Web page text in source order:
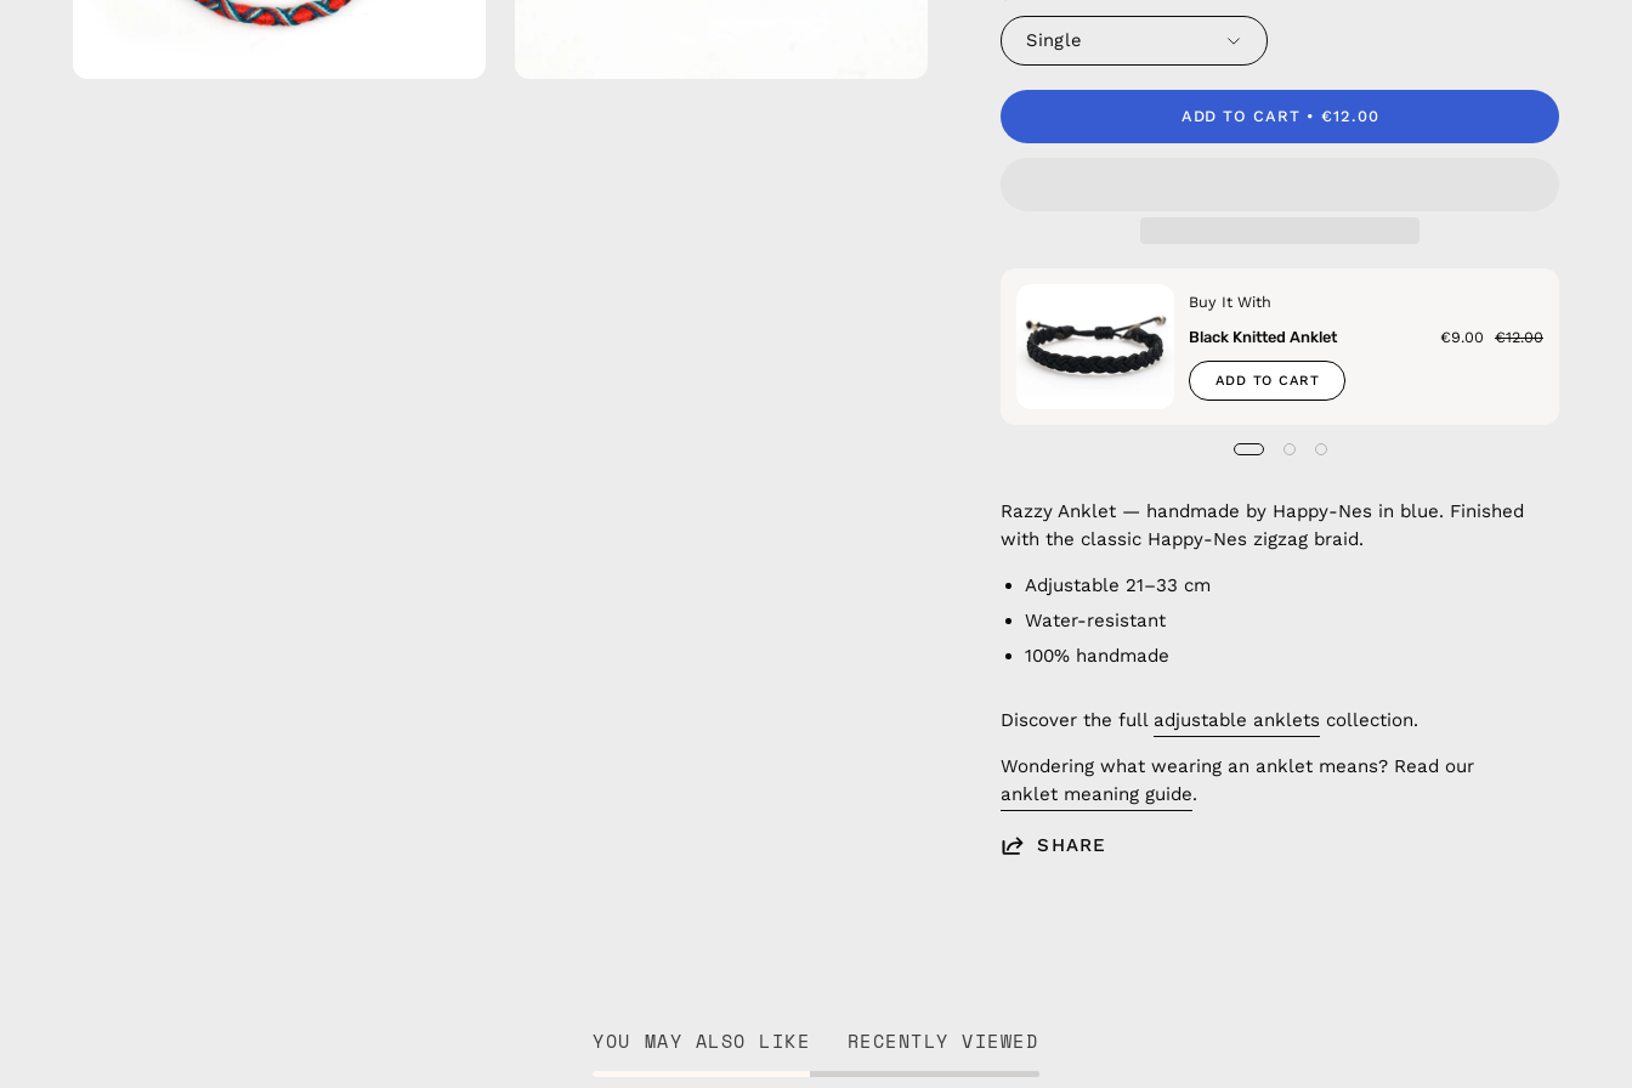
Single
ADD TO CART €12.00
Buy It With
Black Knitted Anklet
€9.00 €12.00
ADD TO CART
Razzy Anklet — handmade by Happy-Nes in blue. Finished
with the classic Happy-Nes zigzag braid.
Adjustable 21–33 cm
Water-resistant
100% handmade
Discover the full adjustable anklets collection.
Wondering what wearing an anklet means? Read our
anklet meaning guide.
SHARE
YOU MAY ALSO LIKE RECENTLY VIEWED